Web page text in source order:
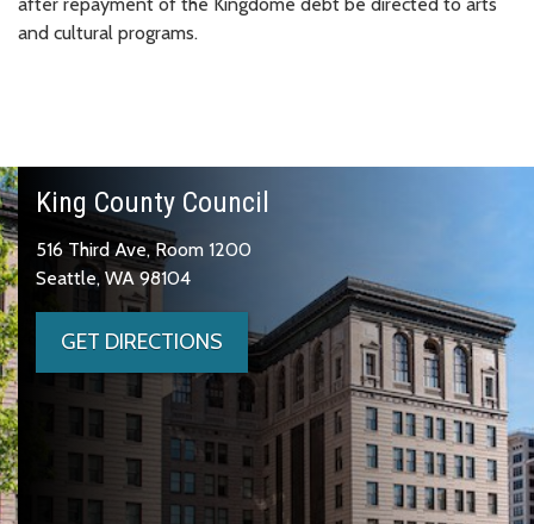
and cultural programs.
King County Council
516 Third Ave, Room 1200
Seattle, WA 98104
GET DIRECTIONS